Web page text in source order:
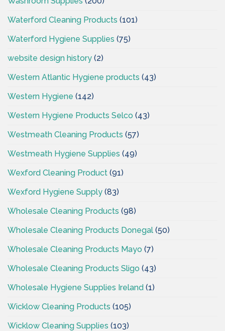
Waterford Cleaning Products (101)
Waterford Hygiene Supplies (75)
website design history (2)
Western Atlantic Hygiene products (43)
Western Hygiene (142)
Western Hygiene Products Selco (43)
Westmeath Cleaning Products (57)
Westmeath Hygiene Supplies (49)
Wexford Cleaning Product (91)
Wexford Hygiene Supply (83)
Wholesale Cleaning Products (98)
Wholesale Cleaning Products Donegal (50)
Wholesale Cleaning Products Mayo (7)
Wholesale Cleaning Products Sligo (43)
Wholesale Hygiene Supplies Ireland (1)
Wicklow Cleaning Products (105)
Wicklow Cleaning Supplies (103)